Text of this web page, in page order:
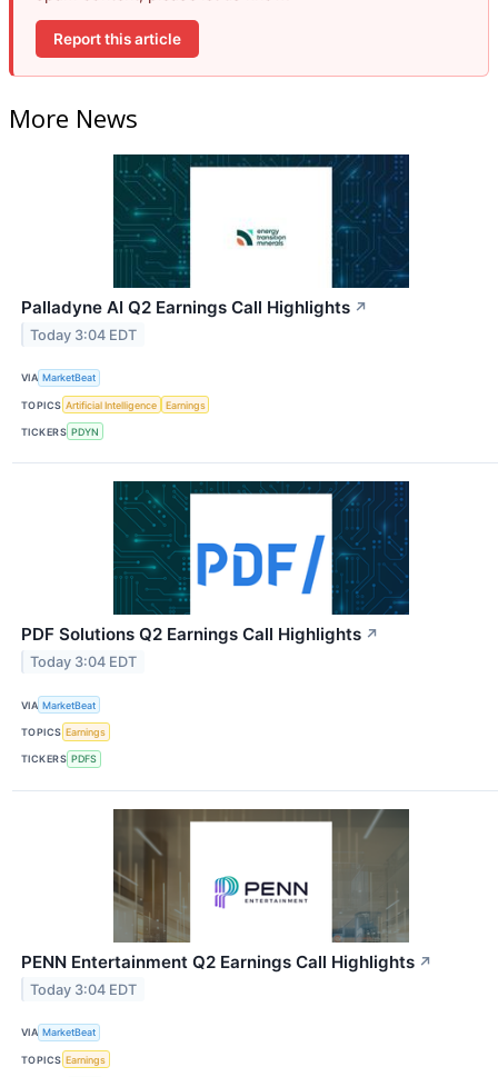
Report this article
More News
Palladyne AI Q2 Earnings Call Highlights ↗
Today 3:04 EDT
VIA MarketBeat
TOPICS Artificial Intelligence Earnings
TICKERS PDYN
PDF Solutions Q2 Earnings Call Highlights ↗
Today 3:04 EDT
VIA MarketBeat
TOPICS Earnings
TICKERS PDFS
PENN Entertainment Q2 Earnings Call Highlights ↗
Today 3:04 EDT
VIA MarketBeat
TOPICS Earnings